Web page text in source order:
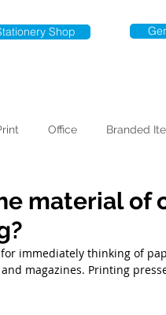
Shop
Office Branded
material of
immediately thinking of
magazines. Printing